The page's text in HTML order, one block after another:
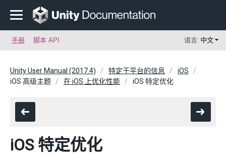
手册 脚本 API 语言: 中文
Unity User Manual (2017.4) 特定于平台的信息
iOS
iOS 高级主题
在 iOS 上优化性能 iOS 特定优化
iOS 特定优化